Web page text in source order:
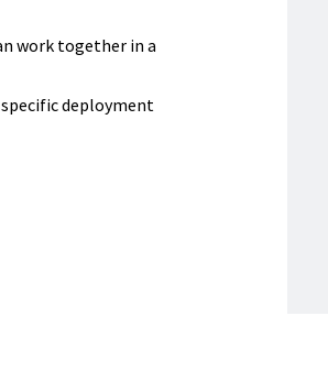
work together in a
deployment